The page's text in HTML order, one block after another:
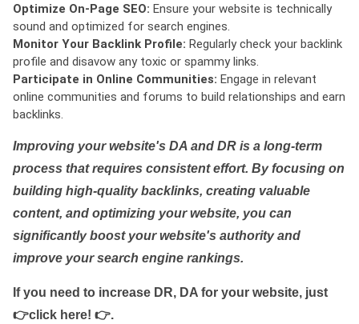
Optimize On-Page SEO: Ensure your website is technically
sound and optimized for search engines.
Monitor Your Backlink Profile: Regularly check your backlink
profile and disavow any toxic or spammy links.
Participate in Online Communities: Engage in relevant
online communities and forums to build relationships and earn
backlinks.
Improving your website's DA and DR is a long-term
process that requires consistent effort. By focusing on
building high-quality backlinks, creating valuable
content, and optimizing your website, you can
significantly boost your website's authority and
improve your search engine rankings.
If you need to increase DR, DA for your website, just
👉click here! 👉.